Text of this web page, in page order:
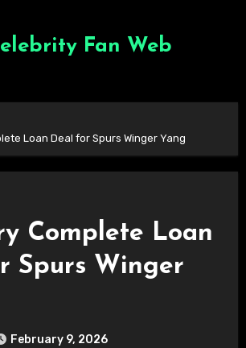
Fan Web
Loan Deal for Spurs Winger Yang
Complete Loan
Spurs Winger
February 9, 2026